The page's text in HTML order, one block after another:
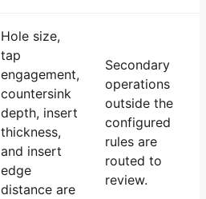
Hole size,
tap
engagement,
countersink
depth, insert
thickness,
and insert
edge
distance are
Secondary
operations
outside the
configured
rules are
routed to
review.